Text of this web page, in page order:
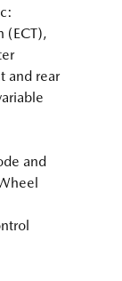
(ECT),
and rear
and